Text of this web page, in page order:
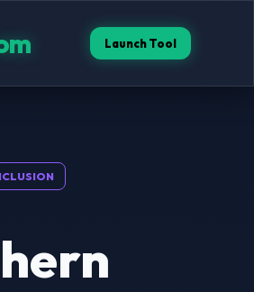
Launch Tool